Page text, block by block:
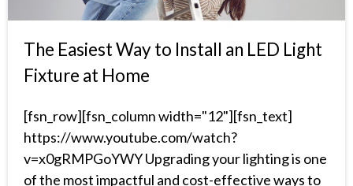
The Easiest Way to Install an LED Light
Fixture at Home
[fsn_row][fsn_column width="12"][fsn_text]
https://www.youtube.com/watch?
v=x0gRMPGoYWY Upgrading your lighting is one
of the most impactful and cost-effective ways to